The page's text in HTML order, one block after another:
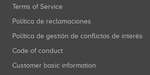
Terms of Service
Política de reclamaciones
Política de gestión de conflictos de interés
Code of conduct
Customer basic information